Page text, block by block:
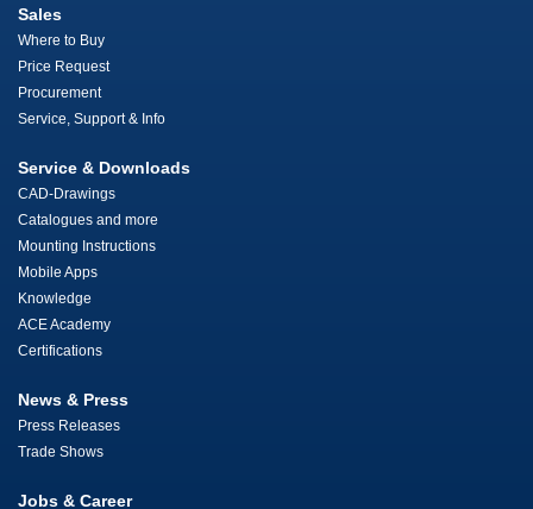
Sales
Where to Buy
Price Request
Procurement
Service, Support & Info
Service & Downloads
CAD-Drawings
Catalogues and more
Mounting Instructions
Mobile Apps
Knowledge
ACE Academy
Certifications
News & Press
Press Releases
Trade Shows
Jobs & Career